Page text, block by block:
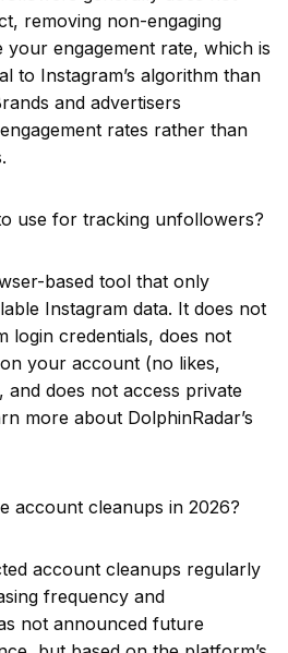
removing non-engaging
engagement rate, which is
to Instagram’s algorithm than
and advertisers
rates rather than
use for tracking unfollowers?
based tool that only
Instagram data. It does not
login credentials, does not
your account (no likes,
and does not access private
more about DolphinRadar’s
account cleanups in 2026?
account cleanups regularly
frequency and
not announced future